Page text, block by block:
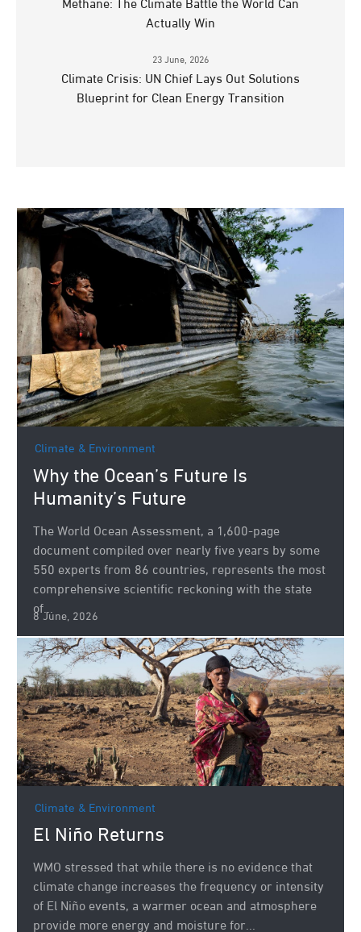
Methane: The Climate Battle the World Can
Actually Win
23 June, 2026
Climate Crisis: UN Chief Lays Out Solutions
Blueprint for Clean Energy Transition
Climate & Environment
Why the Ocean’s Future Is
Humanity’s Future
The World Ocean Assessment, a 1,600-page
document compiled over nearly five years by some
550 experts from 86 countries, represents the most
comprehensive scientific reckoning with the state
of...
8 June, 2026
Climate & Environment
El Niño Returns
WMO stressed that while there is no evidence that
climate change increases the frequency or intensity
of El Niño events, a warmer ocean and atmosphere
provide more energy and moisture for...